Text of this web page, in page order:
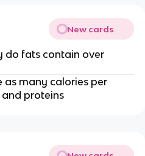
New cards
do fats contain over
as many calories per
proteins